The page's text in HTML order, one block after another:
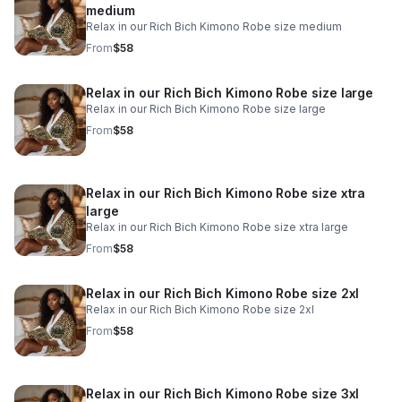
medium
Relax in our Rich Bich Kimono Robe size medium
From$58
Relax in our Rich Bich Kimono Robe size large
Relax in our Rich Bich Kimono Robe size large
From$58
Relax in our Rich Bich Kimono Robe size xtra
large
Relax in our Rich Bich Kimono Robe size xtra large
From$58
Relax in our Rich Bich Kimono Robe size 2xl
Relax in our Rich Bich Kimono Robe size 2xl
From$58
Relax in our Rich Bich Kimono Robe size 3xl